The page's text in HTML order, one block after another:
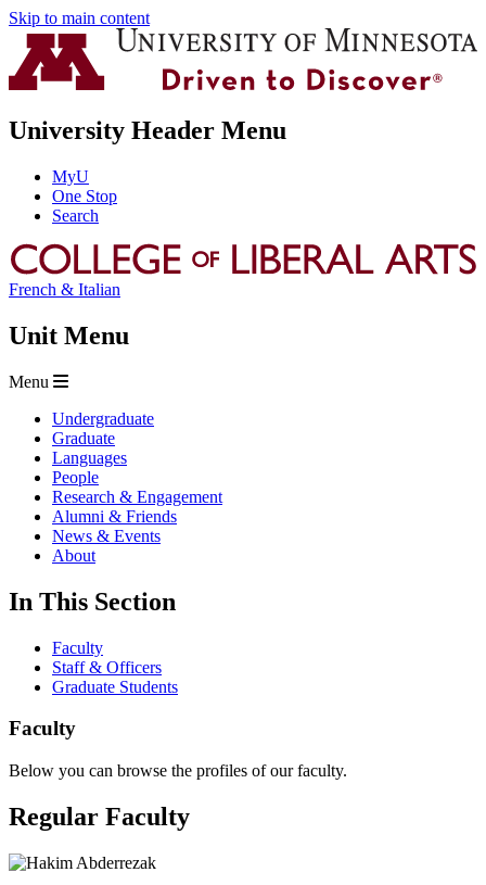
Skip to main content
University Header Menu
MyU
One Stop
Search
French & Italian
Unit Menu
Menu
Undergraduate
Graduate
Languages
People
Research & Engagement
Alumni & Friends
News & Events
About
In This Section
Faculty
Staff & Officers
Graduate Students
Faculty
Below you can browse the profiles of our faculty.
Regular Faculty